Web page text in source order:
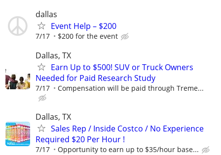
dallas
Event Help – $200
7/17 $200 for the event
Dallas, TX
Earn Up to $500! SUV or Truck Owners
Needed for Paid Research Study
7/17 Compensation will be paid through Treme...
Dallas, TX
Sales Rep / Inside Costco / No Experience
Required $20 Per Hour !
7/17 Opportunity to earn up to $35/hour base...